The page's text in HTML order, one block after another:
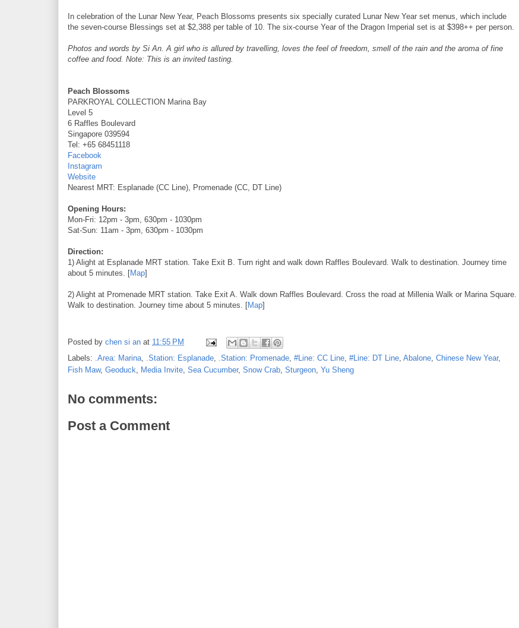
In celebration of the Lunar New Year, Peach Blossoms presents six specially curated Lunar New Year set menus, which include
the seven-course Blessings set at $2,388 per table of 10. The six-course Year of the Dragon Imperial set is at $398++ per person.
Photos and words by Si An. A girl who is allured by travelling, loves the feel of freedom, smell of the rain and the aroma of fine
coffee and food. Note: This is an invited tasting.
Peach Blossoms
PARKROYAL COLLECTION Marina Bay
Level 5
6 Raffles Boulevard
Singapore 039594
Tel: +65 68451118
Facebook
Instagram
Website
Nearest MRT: Esplanade (CC Line), Promenade (CC, DT Line)
Opening Hours:
Mon-Fri: 12pm - 3pm, 630pm - 1030pm
Sat-Sun: 11am - 3pm, 630pm - 1030pm
Direction:
1) Alight at Esplanade MRT station. Take Exit B. Turn right and walk down Raffles Boulevard. Walk to destination. Journey time
about 5 minutes. [Map]
2) Alight at Promenade MRT station. Take Exit A. Walk down Raffles Boulevard. Cross the road at Millenia Walk or Marina Square.
Walk to destination. Journey time about 5 minutes. [Map]
Posted by chen si an at 11:55 PM
Labels: .Area: Marina .Station: Esplanade .Station: Promenade #Line: CC Line #Line: DT Line Abalone Chinese New Year,
Fish Maw, Geoduck Media Invite Sea Cucumber, Snow Crab Sturgeon Yu Sheng
No comments:
Post a Comment